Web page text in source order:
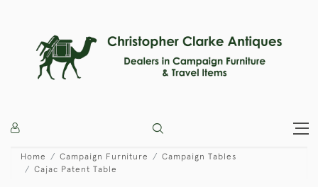
Home Campaign Furniture
Campaign Tables
Cajac Patent Table